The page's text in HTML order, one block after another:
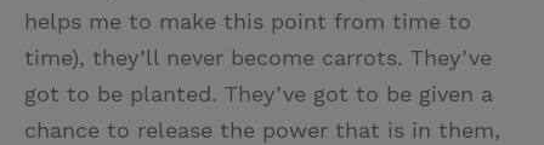
helps me to make this point from time to
time), they’ll never become carrots. They’ve
got to be planted. They’ve got to be given a
chance to release the power that is in them,